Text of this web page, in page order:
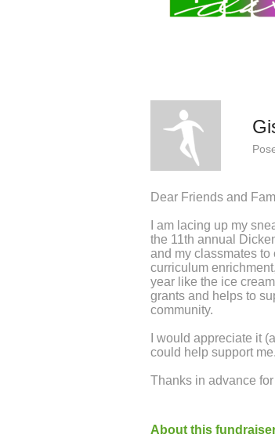
Dear Friends and
I am lacing up my
the 11th annual
and my classmates
curriculum
year like the ice
grants and helps to
community.
I would appreciate it
could help support me.
Thanks in advance
About this